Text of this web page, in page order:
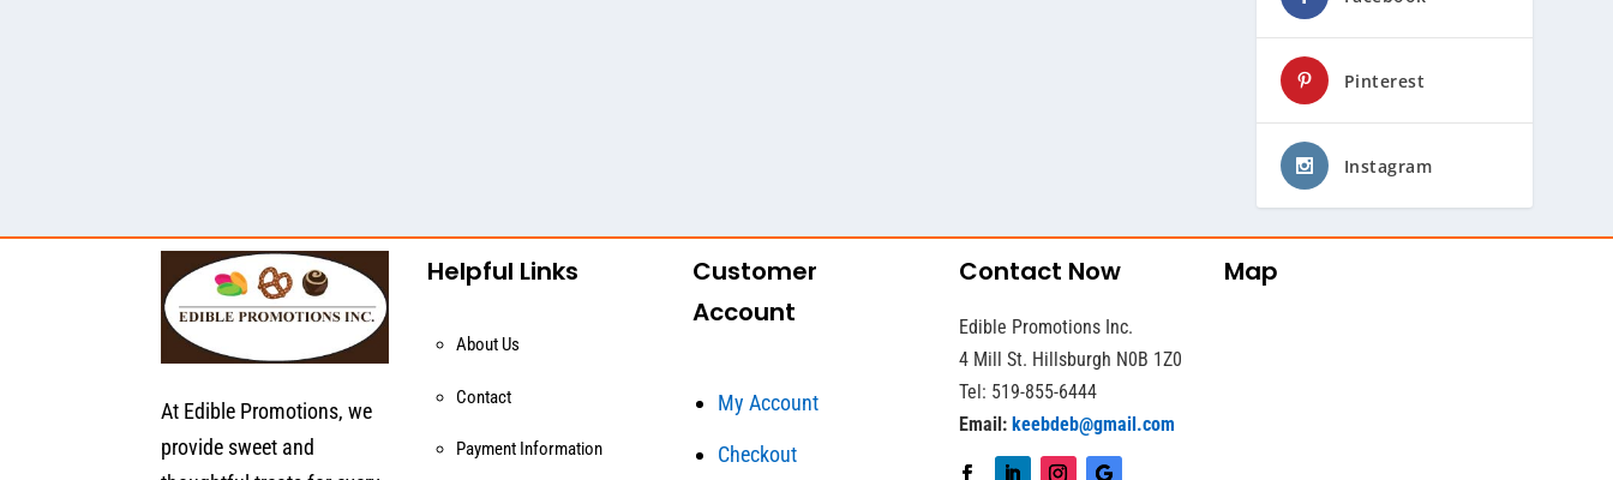
Pinterest
Instagram
At Edible Promotions, we
provide sweet and
Helpful Links
About Us
Contact
Payment Information
Customer
Account
My Account
Checkout
Contact Now
Edible Promotions Inc.
4 Mill St. Hillsburgh N0B 1Z0
Tel: 519-855-6444
Email: keebdeb@gmail.com
Map